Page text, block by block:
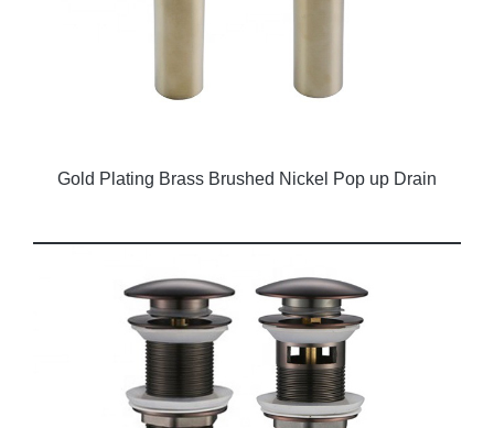
Gold Plating Brass Brushed Nickel Pop up Drain